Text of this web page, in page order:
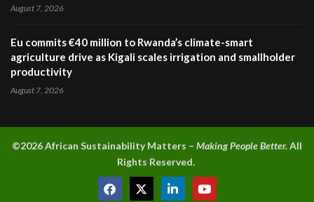
August 7, 2026
Eu commits €40 million to Rwanda’s climate-smart
agriculture drive as Kigali scales irrigation and smallholder
productivity
August 7, 2026
©2026 African Sustainability Matters – Making People Better.All
Rights Reserved.